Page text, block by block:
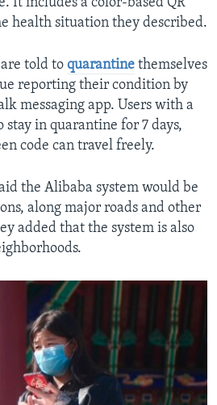
It includes a color-based QR
health situation they described.
told to quarantine themselves
reporting their condition by
messaging app. Users with a
in quarantine for 7 days,
code can travel freely.
the Alibaba system would be
along major roads and other
added that the system is also